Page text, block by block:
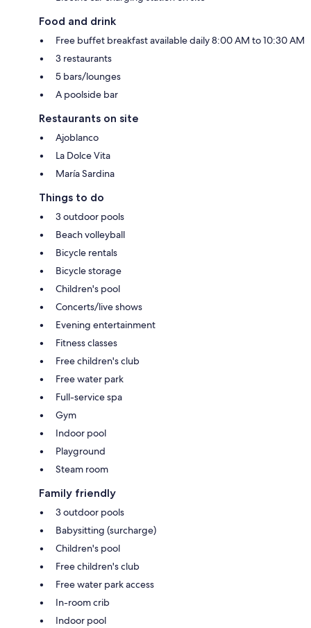
Food and drink
Free buffet breakfast available daily 8:00 AM to 10:30 AM
3 restaurants
5 bars/lounges
A poolside bar
Restaurants on site
Ajoblanco
La Dolce Vita
María Sardina
Things to do
3 outdoor pools
Beach volleyball
Bicycle rentals
Bicycle storage
Children's pool
Concerts/live shows
Evening entertainment
Fitness classes
Free children's club
Free water park
Full-service spa
Gym
Indoor pool
Playground
Steam room
Family friendly
3 outdoor pools
Babysitting (surcharge)
Children's pool
Free children's club
Free water park access
In-room crib
Indoor pool